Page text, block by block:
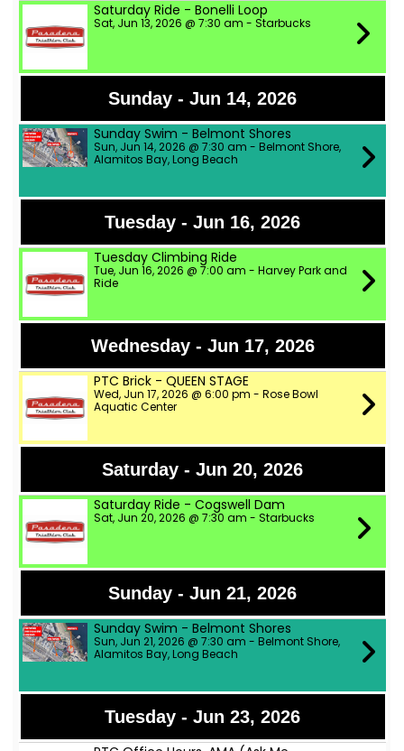
Saturday Ride - Bonelli Loop
Sat, Jun 13, 2026 @ 7:30 am - Starbucks
Sunday - Jun 14, 2026
Sunday Swim - Belmont Shores
Sun, Jun 14, 2026 @ 7:30 am - Belmont Shore,
Alamitos Bay, Long Beach
Tuesday - Jun 16, 2026
Tuesday Climbing Ride
Tue, Jun 16, 2026 @ 7:00 am - Harvey Park and
Ride
Wednesday - Jun 17, 2026
PTC Brick - QUEEN STAGE
Wed, Jun 17, 2026 @ 6:00 pm - Rose Bowl
Aquatic Center
Saturday - Jun 20, 2026
Saturday Ride - Cogswell Dam
Sat, Jun 20, 2026 @ 7:30 am - Starbucks
Sunday - Jun 21, 2026
Sunday Swim - Belmont Shores
Sun, Jun 21, 2026 @ 7:30 am - Belmont Shore,
Alamitos Bay, Long Beach
Tuesday - Jun 23, 2026